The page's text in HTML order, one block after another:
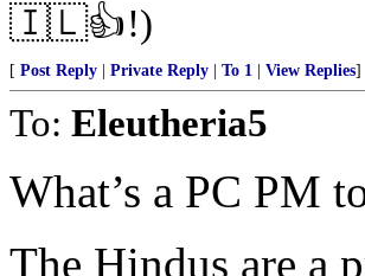
🇮🇱👍!)
[ Post Reply Private Reply To 1 View Replies]
To: Eleutheria5
What’s a PC PM
The Hindus are a